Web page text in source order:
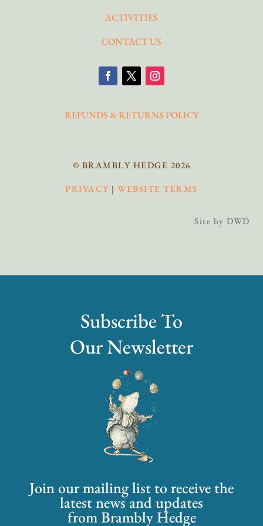
ACTIVITIES
CONTACT US
REFUNDS & RETURNS POLICY
© BRAMBLY HEDGE 2026
PRIVACY |WEBSITE TERMS
Site by DWD
Subscribe To
Our Newsletter
Join our mailing list to receive the
latest news and updates
from Brambly Hedge